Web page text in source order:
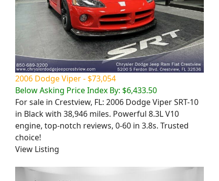
2006 Dodge Viper - $73,054
Below Asking Price Index By: $6,433.50
For sale in Crestview, FL: 2006 Dodge Viper SRT-10
in Black with 38,946 miles. Powerful 8.3L V10
engine, top-notch reviews, 0-60 in 3.8s. Trusted
choice!
View Listing